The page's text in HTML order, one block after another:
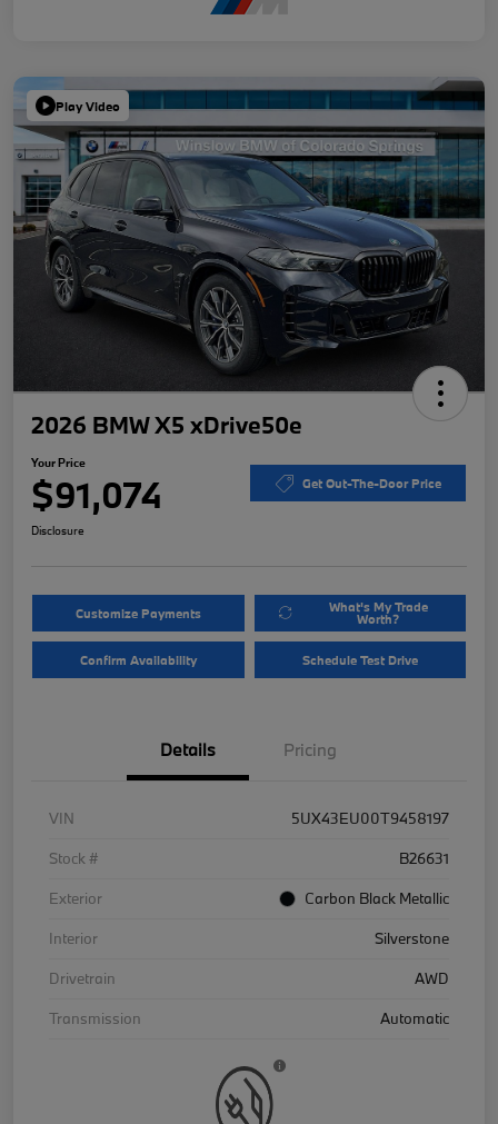
Play Video
2026 BMW X5 xDrive50e
Your Price
$91,074 Get Out-The-Door Price
Disclosure
Customize Payments What's My Trade
Worth?
Confirm Availability Schedule Test Drive
Details Pricing
VIN
5UX43EU00T9458197
Stock #
B26631
Exterior
Carbon Black Metallic
Interior
Silverstone
Drivetrain
AWD
Transmission
Automatic